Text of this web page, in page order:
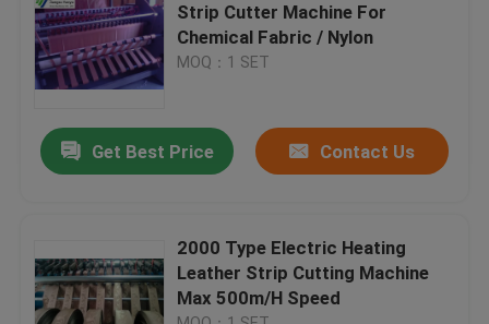
Contact Us
Hydraulic Die Cutting Machine
Hydraulic Press Die Cutting Machine
Hydraulic Swing Arm Cutting Machine
Strip Cutter Machine For
Chemical Fabric / Nylon
MOQ：1 SET
Get Best Price Contact Us
2000 Type Electric Heating
Leather Strip Cutting Machine
Max 500m/H Speed